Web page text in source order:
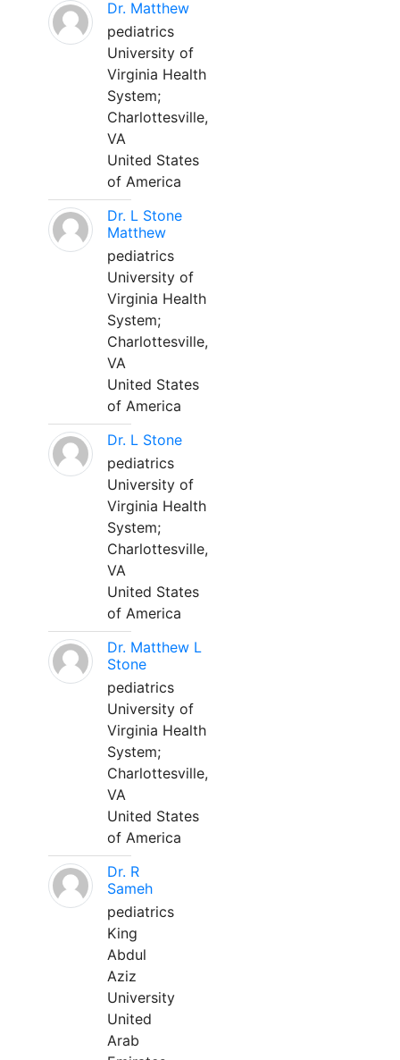
Dr. Matthew
pediatrics
University of
Virginia Health
System;
Charlottesville,
VA
United States
of America
Dr. L Stone
Matthew
pediatrics
University of
Virginia Health
System;
Charlottesville,
VA
United States
of America
Dr. L Stone
pediatrics
University of
Virginia Health
System;
Charlottesville,
VA
United States
of America
Dr. Matthew L
Stone
pediatrics
University of
Virginia Health
System;
Charlottesville,
VA
United States
of America
Dr. R
Sameh
pediatrics
King
Abdul
Aziz
University
United
Arab